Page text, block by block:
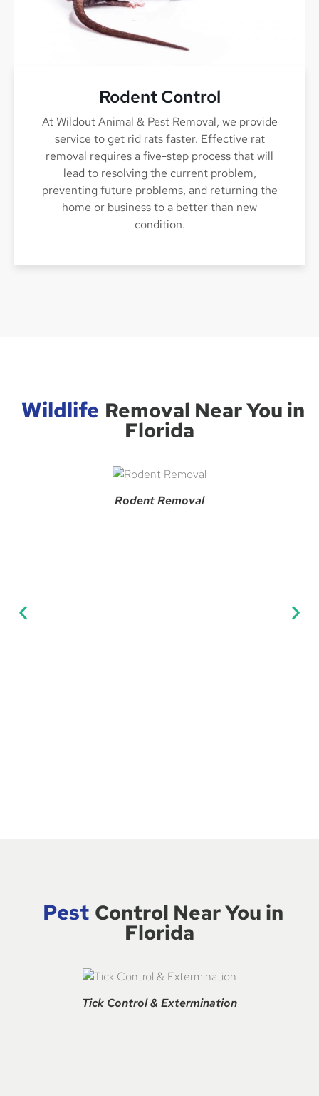
Rodent Control
At Wildout Animal & Pest Removal, we provide
service to get rid rats faster. Effective rat
removal requires a five-step process that will
lead to resolving the current problem,
preventing future problems, and returning the
home or business to a better than new
condition.
Wildlife Removal Near You in
Florida
Rodent Removal
Pest Control Near You in
Florida
Tick Control & Extermination